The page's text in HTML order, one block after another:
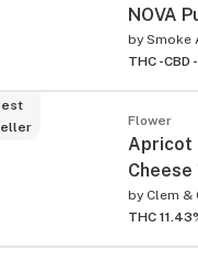
NOVA
by Smoke
THC -CBD -
Flower
Apricot
Cheese
by Clem &
THC